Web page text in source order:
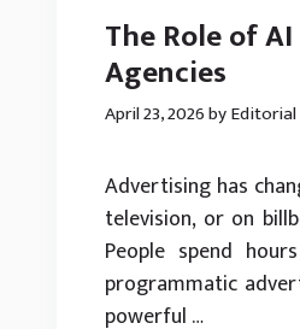
The Role of
Agencies
April 23, 2026by
Advertising has
television, or on
People spend
programmatic
powerful …